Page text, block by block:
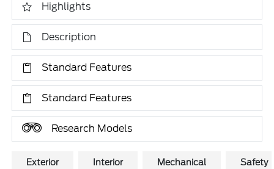
Highlights
Description
Standard Features
Standard Features
Research Models
Exterior Interior Mechanical Safety